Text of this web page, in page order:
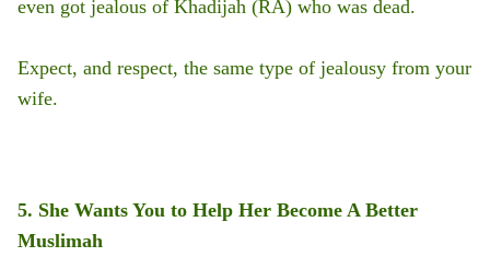
even got jealous of Khadijah (RA) who was dead.
Expect, and respect, the same type of jealousy from your
wife.
5. She Wants You to Help Her Become A Better
Muslimah